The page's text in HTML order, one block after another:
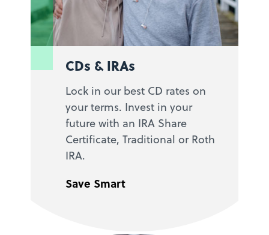
CDs & IRAs
Lock in our best CD rates on
your terms. Invest in your
future with an IRA Share
Certificate, Traditional or Roth
IRA.
Save Smart